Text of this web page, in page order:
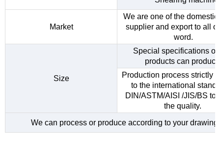
Market
We are one of the
supplier and export to all
word.
Size
Special specifications of
products can
Production process strictly
to the international
DIN/ASTM/AISI /JIS/BS to
the quality.
We can process or produce according to your